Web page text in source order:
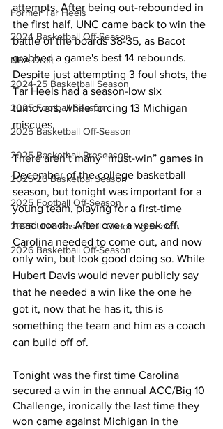
Former Tar Heels
2024 Basketball Off-Season
NBA Draft
2024-25 Basketball Season
2025 Football Season
2025 Basketball Off-Season
2025 Basketball Preseason
2025-26 Basketbal Season
2025 Football Off-Season
2026 UNC Basketball Coaching Search
2026 Basketball Off-Season
attempts. After being out-rebounded in
the first half, UNC came back to win the
battle of the boards 38-35, as Bacot
grabbed a game's best 14 rebounds.
Despite just attempting 3 foul shots, the
Tar Heels had a season-low six
turnovers, while forcing 13 Michigan
miscues.
There aren’t many “must-win” games in
December of the college basketball
season, but tonight was important for a
young team, playing for a first-time
head coach. After over a week off,
Carolina needed to come out, and now
only win, but look good doing so. While
Hubert Davis would never publicly say
that he needed a win like the one he
got it, now that he has it, this is
something the team and him as a coach
can build off of.
Tonight was the first time Carolina
secured a win in the annual ACC/Big 10
Challenge, ironically the last time they
won came against Michigan in the